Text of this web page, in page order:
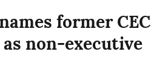
former CEC
non-executive